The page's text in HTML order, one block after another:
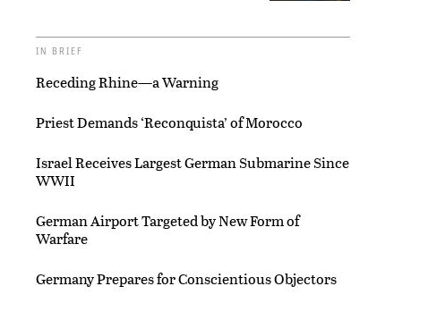
IN BRIEF
Receding Rhine—a Warning
Priest Demands ‘Reconquista’ of Morocco
Israel Receives Largest German Submarine Since
WWII
German Airport Targeted by New Form of
Warfare
Germany Prepares for Conscientious Objectors